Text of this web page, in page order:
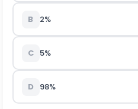
B 2%
C 5%
D 98%